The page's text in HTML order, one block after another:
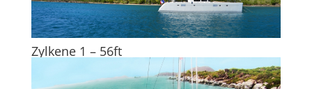
Zylkene 1 – 56ft